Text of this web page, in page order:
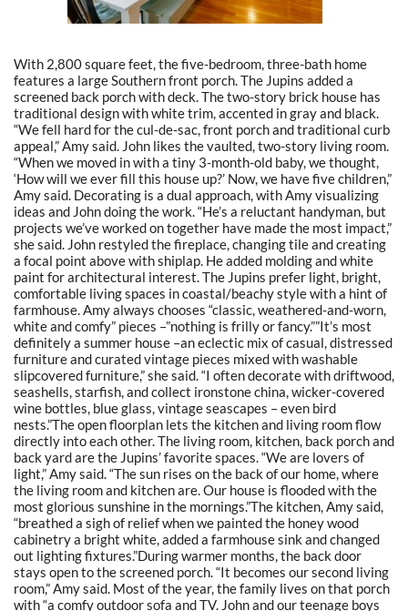
With 2,800 square feet, the five-bedroom, three-bath home
features a large Southern front porch. The Jupins added a
screened back porch with deck. The two-story brick house has
traditional design with white trim, accented in gray and black.
“We fell hard for the cul-de-sac, front porch and traditional curb
appeal,” Amy said. John likes the vaulted, two-story living room.
“When we moved in with a tiny 3-month-old baby, we thought,
‘How will we ever fill this house up?’ Now, we have five children,”
Amy said. Decorating is a dual approach, with Amy visualizing
ideas and John doing the work. “He’s a reluctant handyman, but
projects we’ve worked on together have made the most impact,”
she said. John restyled the fireplace, changing tile and creating
a focal point above with shiplap. He added molding and white
paint for architectural interest. The Jupins prefer light, bright,
comfortable living spaces in coastal/beachy style with a hint of
farmhouse. Amy always chooses “classic, weathered-and-worn,
white and comfy” pieces –”nothing is frilly or fancy.””It’s most
definitely a summer house –an eclectic mix of casual, distressed
furniture and curated vintage pieces mixed with washable
slipcovered furniture,” she said. “I often decorate with driftwood,
seashells, starfish, and collect ironstone china, wicker-covered
wine bottles, blue glass, vintage seascapes – even bird
nests.”The open floorplan lets the kitchen and living room flow
directly into each other. The living room, kitchen, back porch and
back yard are the Jupins’ favorite spaces. “We are lovers of
light,” Amy said. “The sun rises on the back of our home, where
the living room and kitchen are. Our house is flooded with the
most glorious sunshine in the mornings.”The kitchen, Amy said,
“breathed a sigh of relief when we painted the honey wood
cabinetry a bright white, added a farmhouse sink and changed
out lighting fixtures.”During warmer months, the back door
stays open to the screened porch. “It becomes our second living
room,” Amy said. Most of the year, the family lives on that porch
with “a comfy outdoor sofa and TV. John and our teenage boys